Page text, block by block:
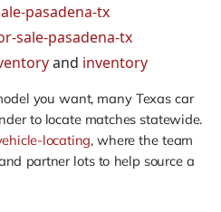
pasadena-tx
sale-pasadena-tx
and inventory
you want, many Texas car
to locate matches statewide.
locating, where the team
partner lots to help source a